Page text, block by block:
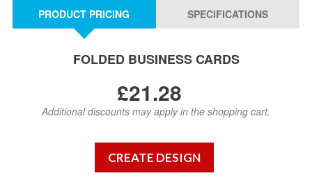
PRODUCT PRICING SPECIFICATIONS
FOLDED BUSINESS CARDS
£21.28
Additional discounts may apply in the shopping cart.